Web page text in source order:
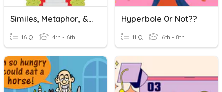
Similes, Metaphor, & Hyperbole
16 Q 4th - 6th
Hyperbole Or Not??
11 Q 6th - 8th